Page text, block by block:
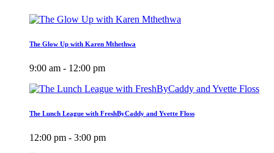
The Glow Up with Karen Mthethwa
9:00 am - 12:00 pm
The Lunch League with FreshByCaddy and Yvette Floss
12:00 pm - 3:00 pm